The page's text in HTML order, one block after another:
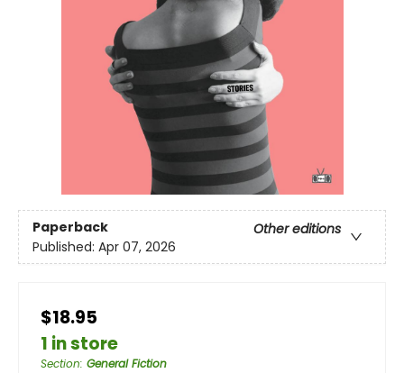
Paperback
Other editions
Published: Apr 07, 2026
$18.95
1 in store
Section: General Fiction